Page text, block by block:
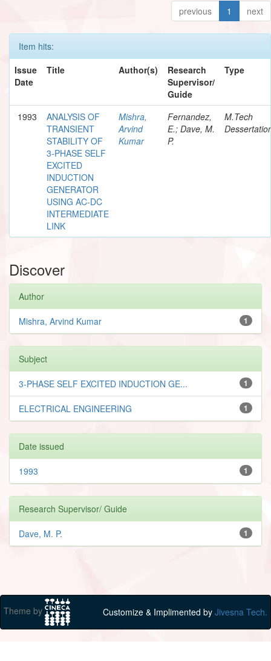
previous 1 next
Item hits:
Issue
Date
Title Author(s)
Research
Supervisor/
Guide
Type
1993
ANALYSIS OF
TRANSIENT
STABILITY OF
3-PHASE SELF
EXCITED
INDUCTION
GENERATOR
USING AC-DC
INTERMEDIATE
LINK
Mishra,
Arvind
Kumar
Fernandez,
E.; Dave, M.
P.
M.Tech
Discover
Author
1
Mishra, Arvind Kumar
Subject
1
3-PHASE SELF EXCITED INDUCTION GE...
1
ELECTRICAL ENGINEERING
Date issued
1
1993
Research Supervisor/ Guide
1
Dave, M. P.
Theme by Customize & Implimented by Jivesna Tech.